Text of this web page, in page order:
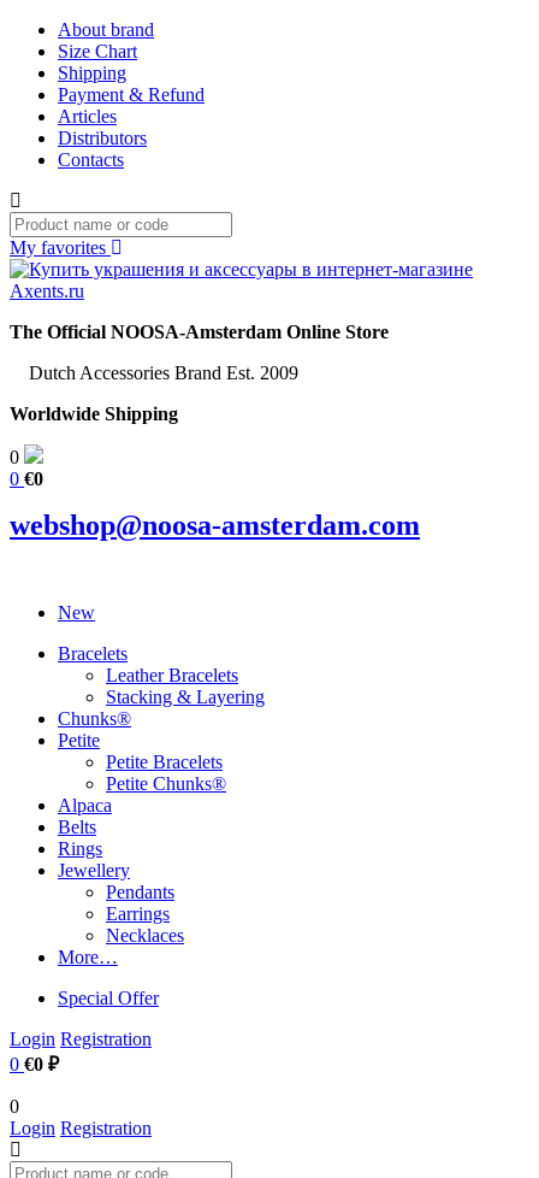
About brand
Size Chart
Shipping
Payment & Refund
Articles
Distributors
Contacts
My favorites
The Official NOOSA-Amsterdam Online Store
Dutch Accessories Brand Est. 2009
Worldwide Shipping
0
0 €0
webshop@noosa-amsterdam.com
New
Bracelets
Leather Bracelets
Stacking & Layering
Chunks®
Petite
Petite Bracelets
Petite Chunks®
Alpaca
Belts
Rings
Jewellery
Pendants
Earrings
Necklaces
More…
Special Offer
Login Registration
0 €0 ₽
0
Login Registration